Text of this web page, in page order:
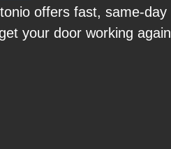
offers fast, same-day
your door working again